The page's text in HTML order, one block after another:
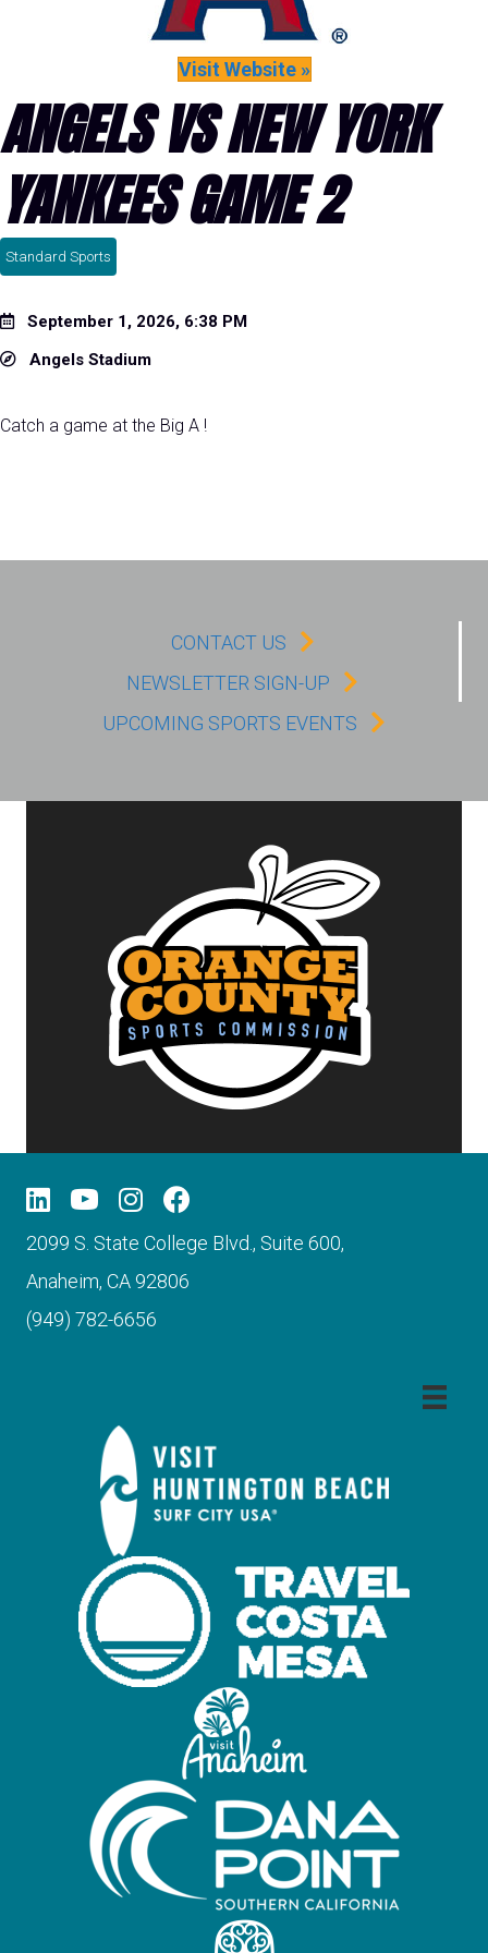
Visit Website »
ANGELS VS NEW YORK
YANKEES GAME 2
Standard Sports
September 1, 2026, 6:38 PM
Angels Stadium
Catch a game at the Big A !
CONTACT US
NEWSLETTER SIGN-UP
UPCOMING SPORTS EVENTS
2099 S. State College Blvd., Suite 600,
Anaheim, CA 92806
(949) 782-6656